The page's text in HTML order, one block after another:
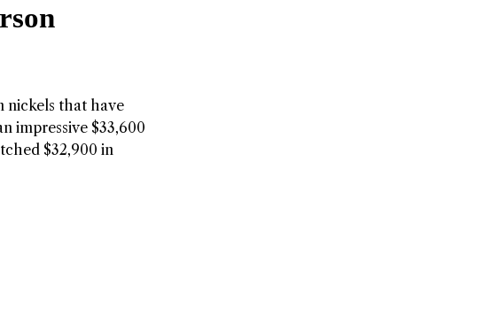
nickels that have
impressive $33,600
$32,900 in